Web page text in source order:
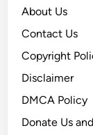
About Us
Contact Us
Copyright
Disclaimer
DMCA Policy
Donate Us